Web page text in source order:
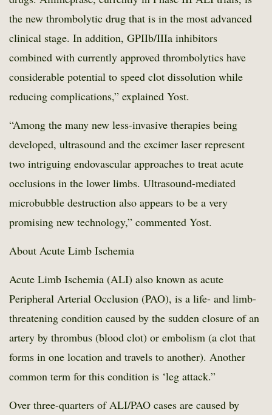
the new thrombolytic drug that is in the most advanced
clinical stage. In addition, GPIIb/IIIa inhibitors
combined with currently approved thrombolytics have
considerable potential to speed clot dissolution while
reducing complications,” explained Yost.
“Among the many new less-invasive therapies being
developed, ultrasound and the excimer laser represent
two intriguing endovascular approaches to treat acute
occlusions in the lower limbs. Ultrasound-mediated
microbubble destruction also appears to be a very
promising new technology,” commented Yost.
About Acute Limb Ischemia
Acute Limb Ischemia (ALI) also known as acute
Peripheral Arterial Occlusion (PAO), is a life- and limb-
threatening condition caused by the sudden closure of an
artery by thrombus (blood clot) or embolism (a clot that
forms in one location and travels to another). Another
common term for this condition is ‘leg attack.”
Over three-quarters of ALI/PAO cases are caused by